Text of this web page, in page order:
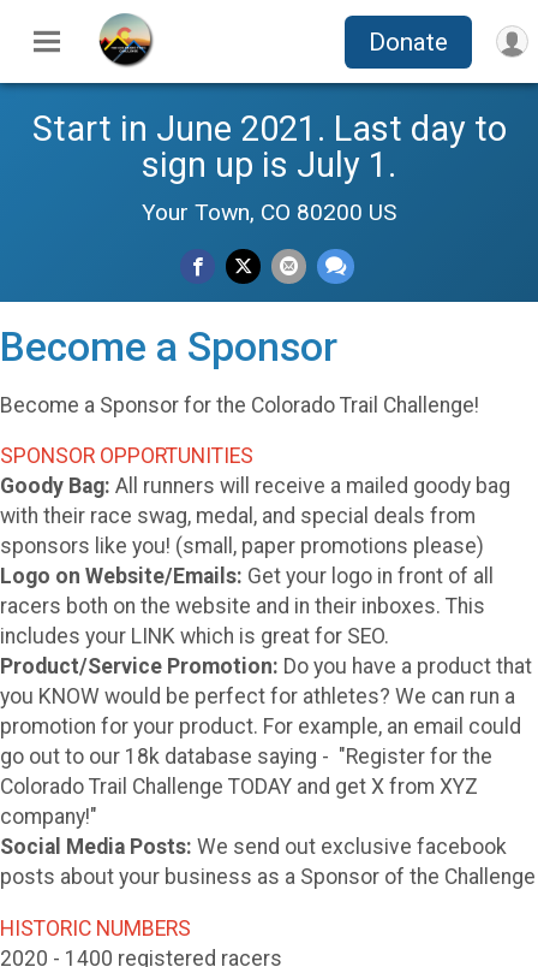
Donate
Start in June 2021. Last day to
sign up is July 1.
Your Town, CO 80200 US
Become a Sponsor
Become a Sponsor for the Colorado Trail Challenge!
SPONSOR OPPORTUNITIES
Goody Bag: All runners will receive a mailed goody bag
with their race swag, medal, and special deals from
sponsors like you! (small, paper promotions please)
Logo on Website/Emails: Get your logo in front of all
racers both on the website and in their inboxes. This
includes your LINK which is great for SEO.
Product/Service Promotion: Do you have a product that
you KNOW would be perfect for athletes? We can run a
promotion for your product. For example, an email could
go out to our 18k database saying - "Register for the
Colorado Trail Challenge TODAY and get X from XYZ
company!"
Social Media Posts: We send out exclusive facebook
posts about your business as a Sponsor of the Challenge
HISTORIC NUMBERS
2020 - 1400 registered racers